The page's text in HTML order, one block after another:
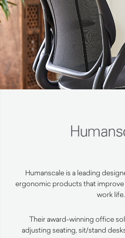
Humanscale is a leading
ergonomic products that
work life.
Their award-winning office
adjusting seating, sit/stand